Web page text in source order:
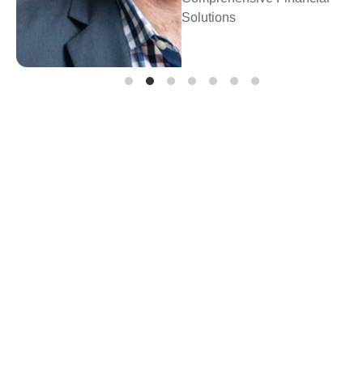
Prosperity Financial